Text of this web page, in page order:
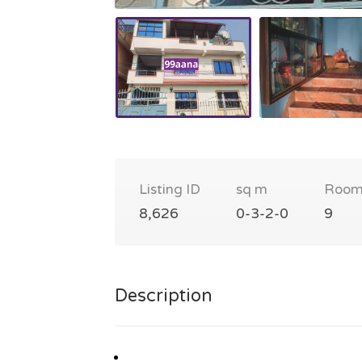
Listing ID
8,626
sq m
0-3-2-0
9
Description